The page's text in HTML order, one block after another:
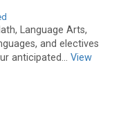
Language Arts,
and electives
anticipated... View